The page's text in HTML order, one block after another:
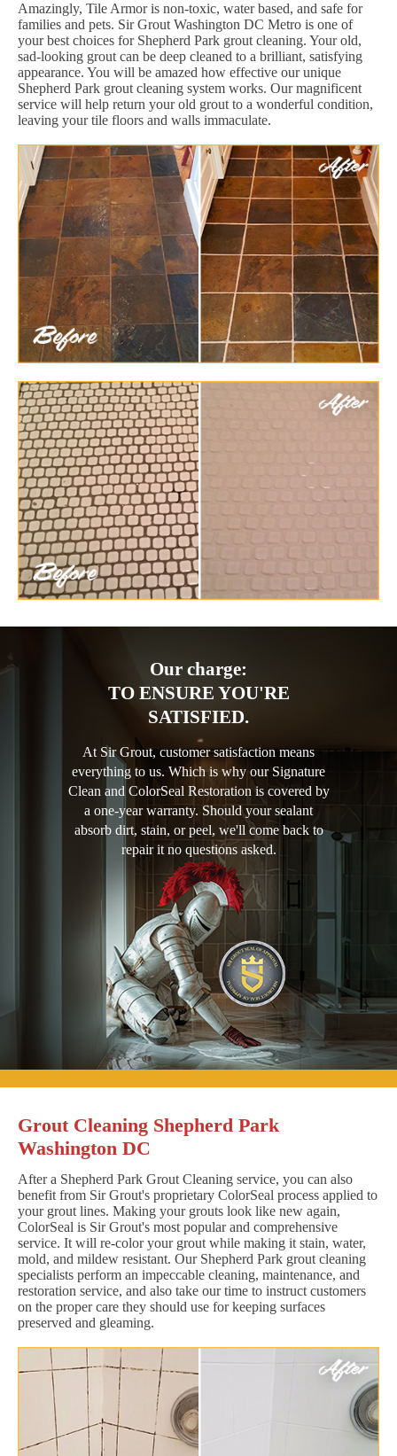
Amazingly, Tile Armor is non-toxic, water based, and safe for
families and pets. Sir Grout Washington DC Metro is one of
your best choices for Shepherd Park grout cleaning. Your old,
sad-looking grout can be deep cleaned to a brilliant, satisfying
appearance. You will be amazed how effective our unique
Shepherd Park grout cleaning system works. Our magnificent
service will help return your old grout to a wonderful condition,
leaving your tile floors and walls immaculate.
Our charge:
TO ENSURE YOU'RE
SATISFIED.
At Sir Grout, customer satisfaction means
everything to us. Which is why our Signature
Clean and ColorSeal Restoration is covered by
a one-year warranty. Should your sealant
absorb dirt, stain, or peel, we'll come back to
repair it no questions asked.
Grout Cleaning Shepherd Park
Washington DC
After a Shepherd Park Grout Cleaning service, you can also
benefit from Sir Grout's proprietary ColorSeal process applied to
your grout lines. Making your grouts look like new again,
ColorSeal is Sir Grout's most popular and comprehensive
service. It will re-color your grout while making it stain, water,
mold, and mildew resistant. Our Shepherd Park grout cleaning
specialists perform an impeccable cleaning, maintenance, and
restoration service, and also take our time to instruct customers
on the proper care they should use for keeping surfaces
preserved and gleaming.